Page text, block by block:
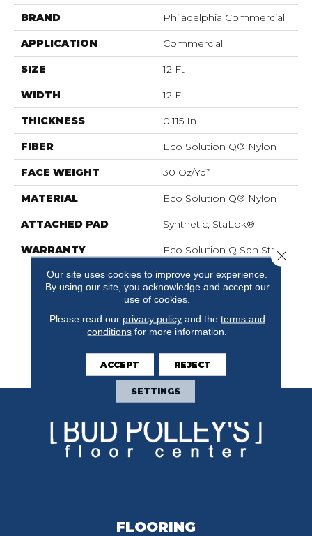
BRAND Philadelphia Commercial
APPLICATION Commercial
SIZE 12 Ft
WIDTH 12 Ft
THICKNESS 0.115 In
FIBER Eco Solution Q® Nylon
FACE WEIGHT 30 Oz/yd²
MATERIAL Eco Solution Q® Nylon
ATTACHED PAD Synthetic, StaLok®
WARRANTY
Eco Solution Q Sdn Stain
Commercial Limited
Warranty For Stalok
Pattern Products,
Broadloom Lifetime
Commercial Limited
Color
FLOORING
Our site uses cookies to improve your experience.
By using our site, you acknowledge and accept our
use of cookies.
Please read our privacy policyand the terms and
conditions for more information.
ACCEPT REJECT
SETTINGS
Close